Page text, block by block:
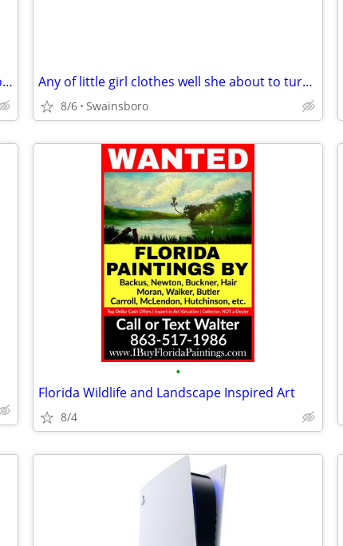
Looking for rentals houses in swainsboro from owners Any of little girl clothes well she about to turn four so she's three now but an
8/6 Swainsboro
•
Florida Wildlife and Landscape Inspired Art
8/4